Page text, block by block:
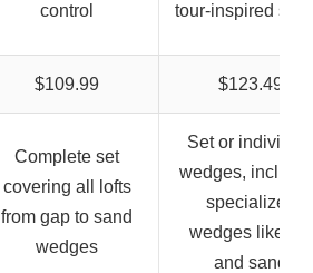
control
tour-inspired
$109.99 $123.49
Complete set
covering all lofts
from gap to sand
wedges
Set or
wedges,
specialized
wedges like lob
and sand